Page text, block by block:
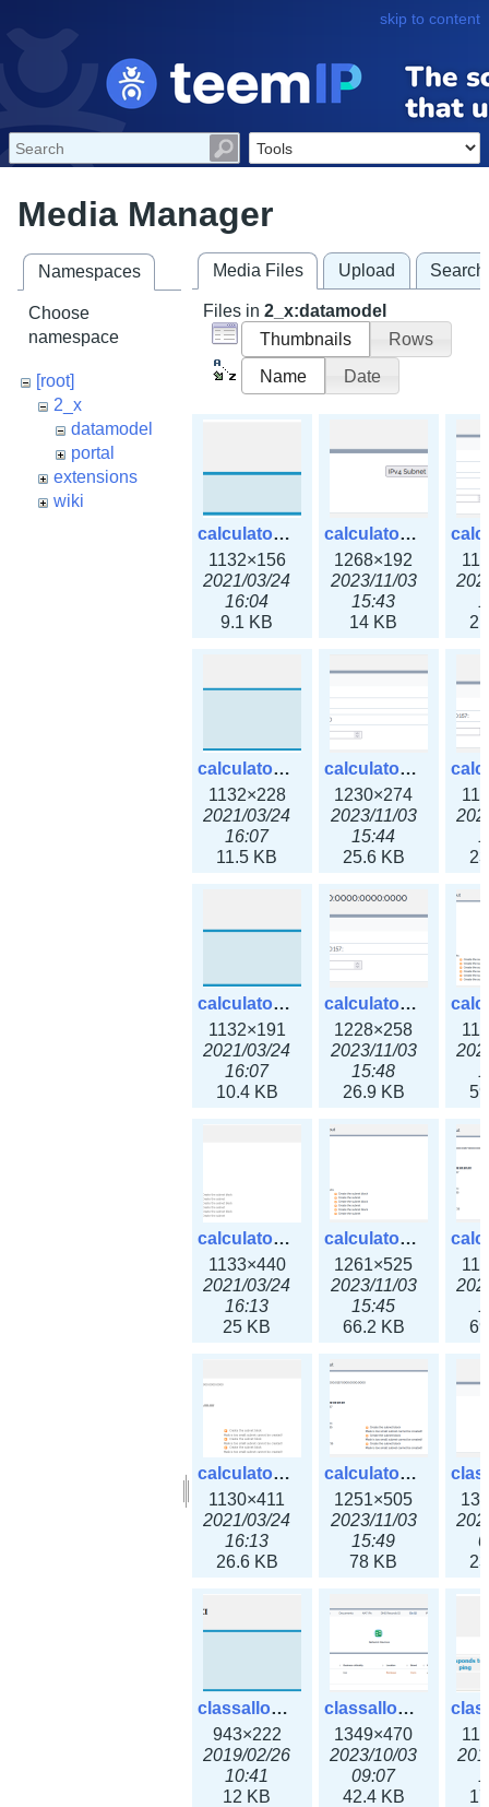
skip to content
Media Manager
Namespaces
Choose
namespace
[root]
2_x
datamodel
portal
extensions
wiki
Media Files Upload Search
Files in 2_x:datamodel
Thumbnails
Rows
Name
Date
calculator_ipspace.png
1132×156
2021/03/24
16:04
9.1 KB
calculator_ipspace3x.png
1268×192
2023/11/03
15:43
14 KB
calculator_ipv4subnet.png
1132×228
2021/03/24
16:07
11.5 KB
calculator_ipv4subnet3x.png
1230×274
2023/11/03
15:44
25.6 KB
calculator_ipv6subnet.png
1132×191
2021/03/24
16:07
10.4 KB
calculator_ipv6subnet3x.png
1228×258
2023/11/03
15:48
26.9 KB
calculator_output_ipv4subnet.png
1133×440
2021/03/24
16:13
25 KB
calculator_output_ipv4subnet3x.png
1261×525
2023/11/03
15:45
66.2 KB
calculator_output_ipv6subnet.png
1130×411
2021/03/24
16:13
26.6 KB
calculator_output_ipv6subnet3x.png
1251×505
2023/11/03
15:49
78 KB
classallocateip1_ipaddress.png
943×222
2019/02/26
10:41
12 KB
classallocateip2_ipaddress-3x.png
1349×470
2023/10/03
09:07
42.4 KB